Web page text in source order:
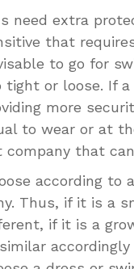
need extra
that
to go for
tight or loose. If
more
to wear or at
company that
according to
Thus, if it is a
if it is a